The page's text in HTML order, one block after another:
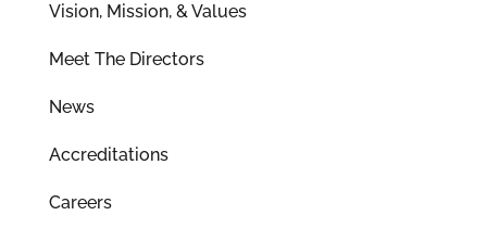
Vision, Mission, & Values
Meet The Directors
News
Accreditations
Careers